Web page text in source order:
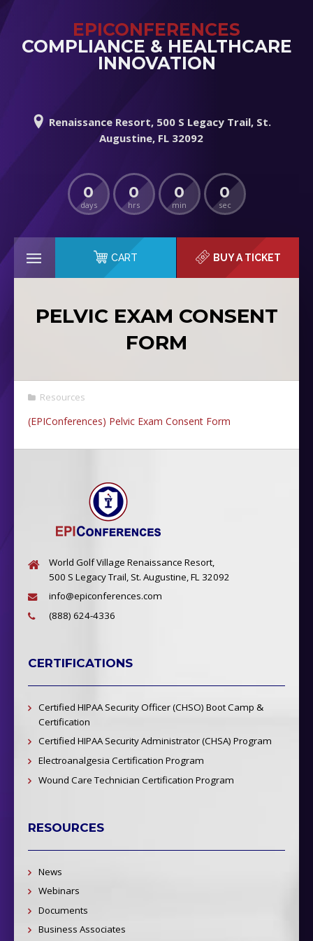
EPICONFERENCES
COMPLIANCE & HEALTHCARE
INNOVATION
Renaissance Resort, 500 S Legacy Trail, St.
Augustine, FL 32092
0
days
0
hrs
0
min
0
sec
BUY A TICKET
CART
PELVIC EXAM CONSENT
FORM
Resources
(EPIConferences) Pelvic Exam Consent Form
World Golf Village Renaissance Resort,
500 S Legacy Trail, St. Augustine, FL 32092
info@epiconferences.com
(888) 624-4336
CERTIFICATIONS
Certified HIPAA Security Officer (CHSO) Boot Camp &
Certification
Certified HIPAA Security Administrator (CHSA) Program
Electroanalgesia Certification Program
Wound Care Technician Certification Program
RESOURCES
News
Webinars
Documents
Business Associates